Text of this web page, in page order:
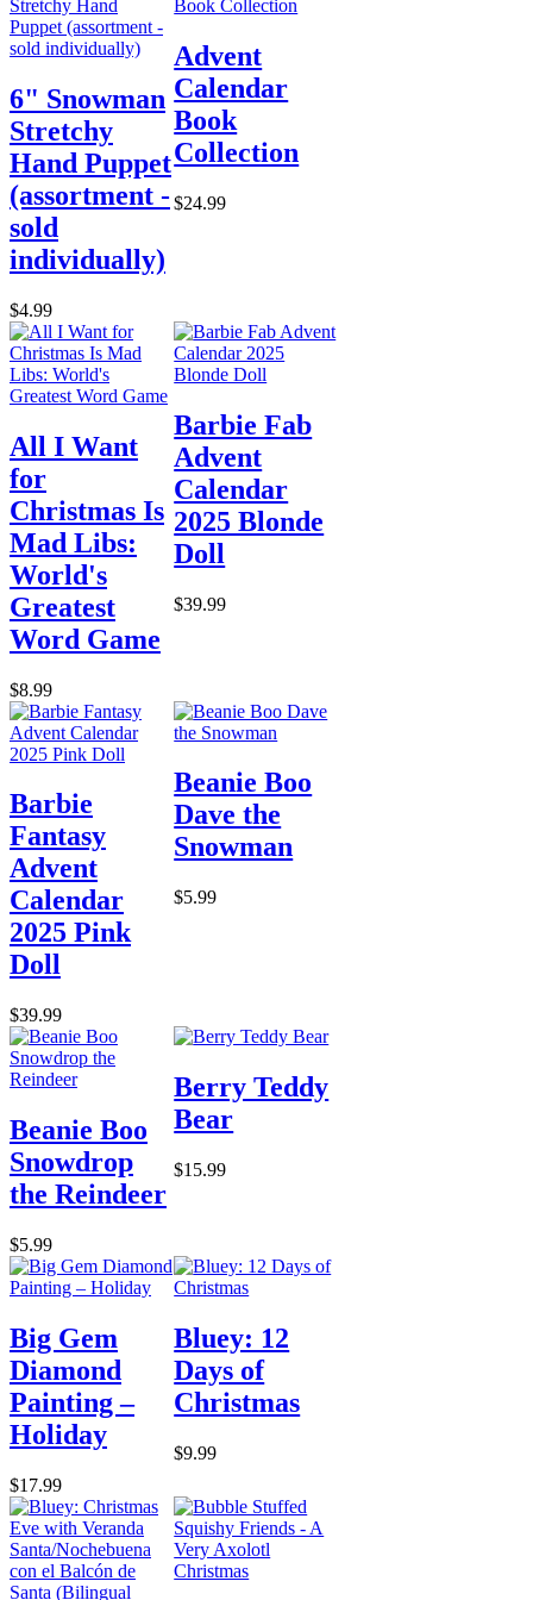
6" Snowman
Stretchy
Hand Puppet
(assortment -
sold
individually)
$4.99
Advent
Calendar
Book
Collection
$24.99
All I Want
for
Christmas Is
Mad Libs:
World's
Greatest
Word Game
$8.99
Barbie Fab
Advent
Calendar
2025 Blonde
Doll
$39.99
Barbie
Fantasy
Advent
Calendar
2025 Pink
Doll
$39.99
Beanie Boo
Dave the
Snowman
$5.99
Beanie Boo
Snowdrop
the Reindeer
$5.99
Berry Teddy
Bear
$15.99
Big Gem
Diamond
Painting –
Holiday
$17.99
Bluey: 12
Days of
Christmas
$9.99